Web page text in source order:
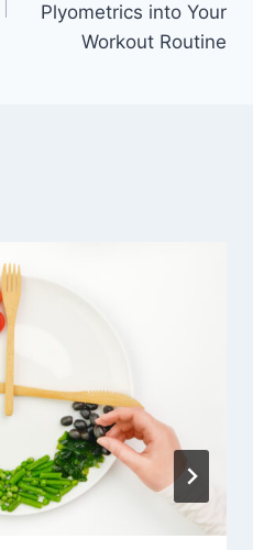
Plyometrics into Your
Workout Routine